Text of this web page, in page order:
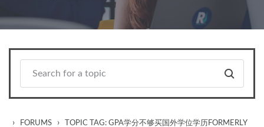
› FORUMS ›
TOPIC TAG: GPA学分不够买国外学位学历FORMERLY